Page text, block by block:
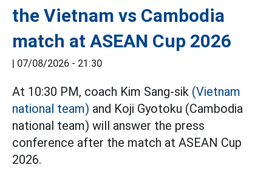
the Vietnam vs Cambodia
match at ASEAN Cup 2026
07/08/2026 - 21:30
At 10:30 PM, coach Kim Sang-sik (Vietnam
national team) and Koji Gyotoku (Cambodia
national team) will answer the press
conference after the match at ASEAN Cup
2026.